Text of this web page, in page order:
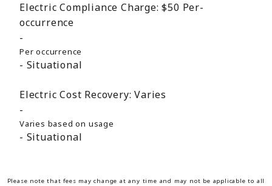
Electric Compliance Charge: $50 Per-
occurrence
Per occurrence
Situational
Electric Cost Recovery: Varies
Varies based on usage
Situational
Please note that fees may change at any time and may not be applicable to all